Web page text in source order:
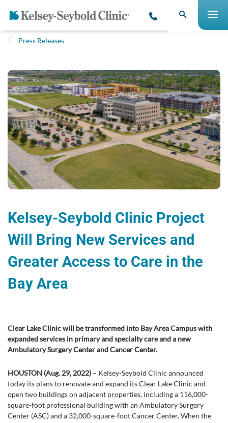
Press Releases
Kelsey-Seybold Clinic Project
Will Bring New Services and
Greater Access to Care in the
Bay Area
Clear Lake Clinic will be transformed into Bay Area Campus with
expanded services in primary and specialty care and a new
Ambulatory Surgery Center and Cancer Center.
HOUSTON (Aug. 29, 2022) – Kelsey-Seybold Clinic announced
today its plans to renovate and expand its Clear Lake Clinic and
open two buildings on adjacent properties, including a 116,000-
square-foot professional building with an Ambulatory Surgery
Center (ASC) and a 32,000-square-foot Cancer Center. When the